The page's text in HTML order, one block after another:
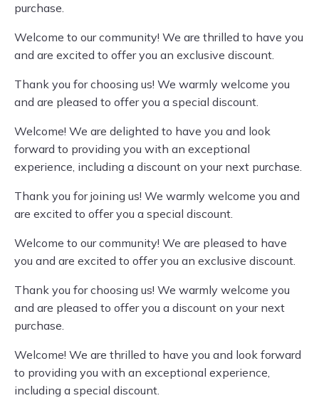
purchase.
Welcome to our community! We are thrilled to have you
and are excited to offer you an exclusive discount.
Thank you for choosing us! We warmly welcome you
and are pleased to offer you a special discount.
Welcome! We are delighted to have you and look
forward to providing you with an exceptional
experience, including a discount on your next purchase.
Thank you for joining us! We warmly welcome you and
are excited to offer you a special discount.
Welcome to our community! We are pleased to have
you and are excited to offer you an exclusive discount.
Thank you for choosing us! We warmly welcome you
and are pleased to offer you a discount on your next
purchase.
Welcome! We are thrilled to have you and look forward
to providing you with an exceptional experience,
including a special discount.